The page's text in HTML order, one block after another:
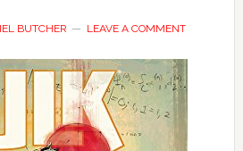
BUTCHER LEAVE A COMMENT